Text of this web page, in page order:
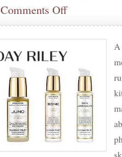
Comments Offon
Sunday
DIY
At-
Facial
Effective
Products
That
Deliver
A